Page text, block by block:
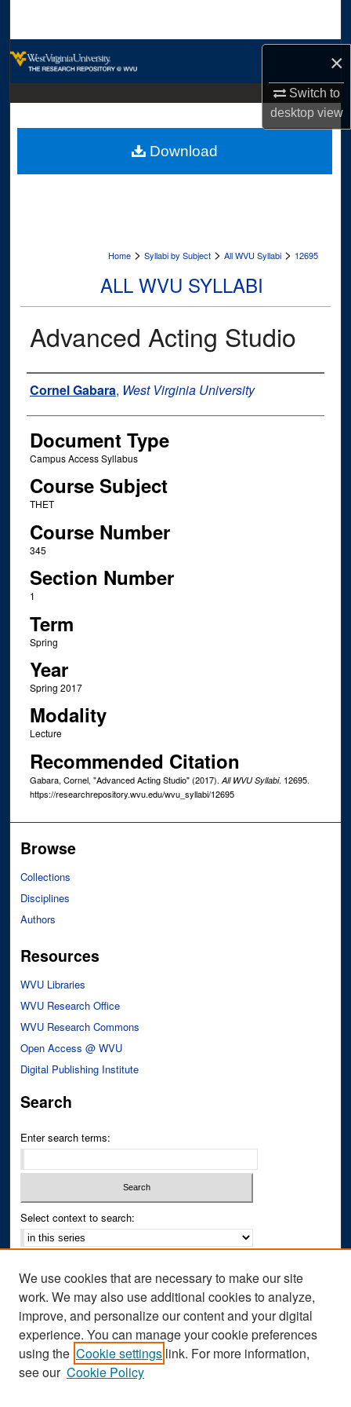
×
Switch to
desktopview
Digital Commons Network™
Home > Syllabi by Subject > All WVU Syllabi > 12695
ALL WVU SYLLABI
Advanced Acting Studio
Instructor Name
Cornel Gabara, West Virginia University
Document Type
Campus Access Syllabus
Course Subject
THET
Course Number
345
Section Number
1
Term
Spring
Year
Spring 2017
Modality
Lecture
Recommended Citation
Gabara, Cornel, "Advanced Acting Studio" (2017). All WVU Syllabi. 12695.
https://researchrepository.wvu.edu/wvu_syllabi/12695
Download
Browse
Collections
Disciplines
Authors
Resources
WVU Libraries
WVU Research Office
WVU Research Commons
Open Access @ WVU
Digital Publishing Institute
Search
Enter search terms:
Select context to search:
Notify me via email orRSS
Author Corner
Author FAQ
We use cookies that are necessary to make our site
work. We may also use additional cookies to analyze,
improve, and personalize our content and your digital
experience. You can manage your cookie preferences
using the Cookie settings link. For more information,
see our Cookie Policy